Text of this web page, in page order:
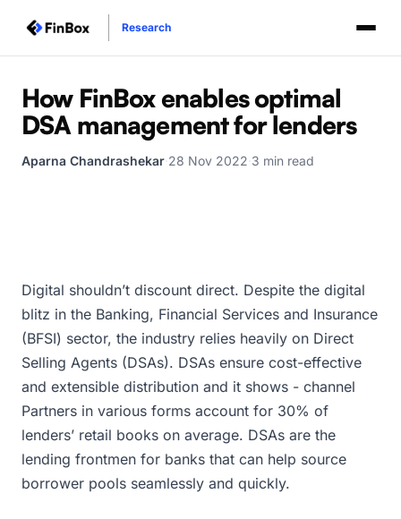
Research
How FinBox enables optimal
DSA management for lenders
Aparna Chandrashekar 28 Nov 2022 3 min read
Digital shouldn’t discount direct. Despite the digital
blitz in the Banking, Financial Services and Insurance
(BFSI) sector, the industry relies heavily on Direct
Selling Agents (DSAs). DSAs ensure cost-effective
and extensible distribution and it shows - channel
Partners in various forms account for 30% of
lenders’ retail books on average. DSAs are the
lending frontmen for banks that can help source
borrower pools seamlessly and quickly.